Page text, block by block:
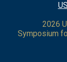
2026
Symposium